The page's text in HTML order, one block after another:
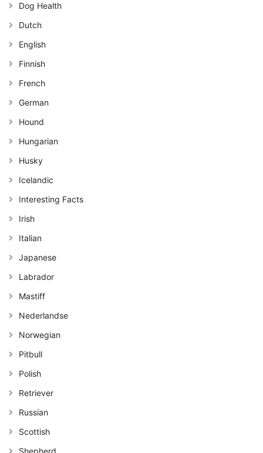
Dog Health
Dutch
English
Finnish
French
German
Hound
Hungarian
Husky
Icelandic
Interesting Facts
Irish
Italian
Japanese
Labrador
Mastiff
Nederlandse
Norwegian
Pitbull
Polish
Retriever
Russian
Scottish
Shepherd